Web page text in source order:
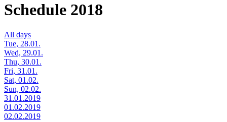
Schedule 2018
All days
Tue, 28.01.
Wed, 29.01.
Thu, 30.01.
Fri, 31.01.
Sat, 01.02.
Sun, 02.02.
31.01.2019
01.02.2019
02.02.2019